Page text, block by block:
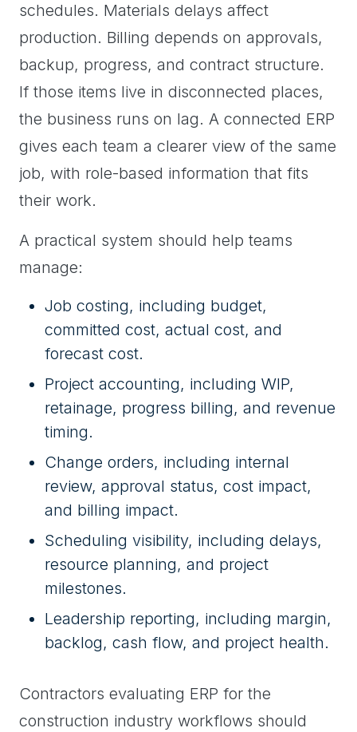
schedules. Materials delays affect
production. Billing depends on approvals,
backup, progress, and contract structure.
If those items live in disconnected places,
the business runs on lag. A connected ERP
gives each team a clearer view of the same
job, with role-based information that fits
their work.
A practical system should help teams
manage:
Job costing, including budget,
committed cost, actual cost, and
forecast cost.
Project accounting, including WIP,
retainage, progress billing, and revenue
timing.
Change orders, including internal
review, approval status, cost impact,
and billing impact.
Scheduling visibility, including delays,
resource planning, and project
milestones.
Leadership reporting, including margin,
backlog, cash flow, and project health.
Contractors evaluating ERP for the
construction industry workflows should